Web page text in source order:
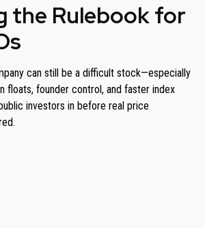
the Rulebook for
can still be a difficult stock—especially
floats, founder control, and faster index
investors in before real price